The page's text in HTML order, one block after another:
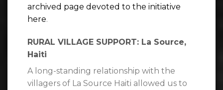
archived page devoted to the initiative
here.
RURAL VILLAGE SUPPORT: La Source,
Haiti
A long-standing relationship with the
villagers of La Source Haiti allowed us to